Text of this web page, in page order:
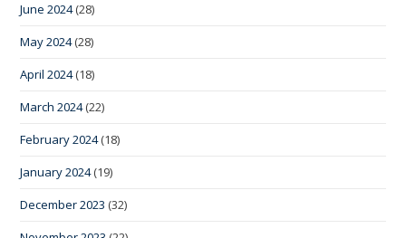
June 2024(28)
May 2024(28)
April 2024(18)
March 2024(22)
February 2024(18)
January 2024(19)
December 2023 (32)